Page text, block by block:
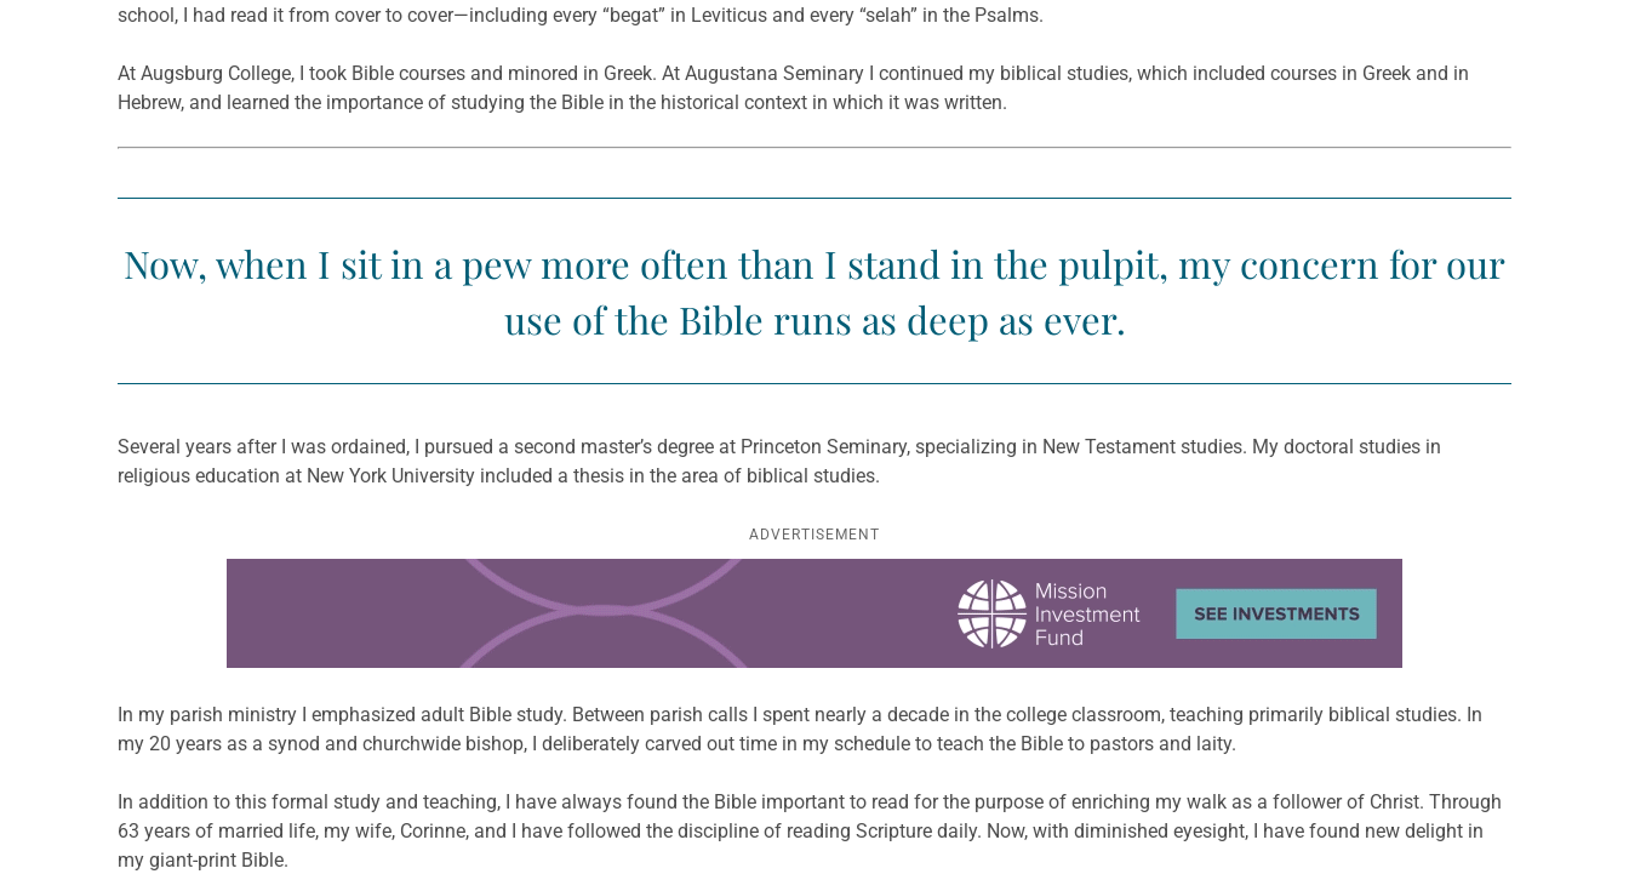
school, I had read it from cover to cover—including every “begat” in Leviticus and every “selah” in the Psalms.
At Augsburg College, I took Bible courses and minored in Greek. At Augustana Seminary I continued my biblical studies, which included courses in Greek and in
Hebrew, and learned the importance of studying the Bible in the historical context in which it was written.
Now, when I sit in a pew more often than I stand in the pulpit, my concern for our
use of the Bible runs as deep as ever.
Several years after I was ordained, I pursued a second master’s degree at Princeton Seminary, specializing in New Testament studies. My doctoral studies in
religious education at New York University included a thesis in the area of biblical studies.
ADVERTISEMENT
In my parish ministry I emphasized adult Bible study. Between parish calls I spent nearly a decade in the college classroom, teaching primarily biblical studies. In
my 20 years as a synod and churchwide bishop, I deliberately carved out time in my schedule to teach the Bible to pastors and laity.
In addition to this formal study and teaching, I have always found the Bible important to read for the purpose of enriching my walk as a follower of Christ. Through
63 years of married life, my wife, Corinne, and I have followed the discipline of reading Scripture daily. Now, with diminished eyesight, I have found new delight in
my giant-print Bible.